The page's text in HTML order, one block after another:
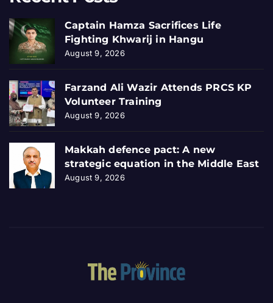
Captain Hamza Sacrifices Life
Fighting Khwarij in Hangu
August 9, 2026
Farzand Ali Wazir Attends PRCS KP
Volunteer Training
August 9, 2026
Makkah defence pact: A new
strategic equation in the Middle East
August 9, 2026